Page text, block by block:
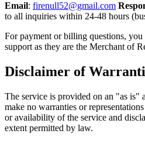
Email: firenull52@gmail.com
to all inquiries within 24-48 hours
For payment or billing questions, you
support as they are the Merchant of
Disclaimer of
The service is provided on an "as is"
make no warranties or
or availability of the service and
extent permitted by law.